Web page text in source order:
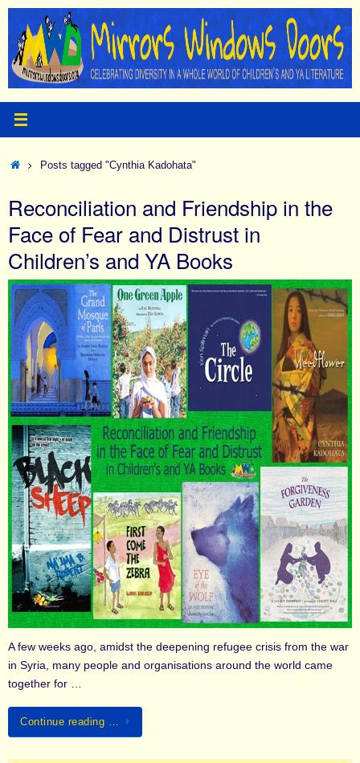
Skip
content
HomePosts tagged "Cynthia Kadohata"
Reconciliation and Friendship in the
Face of Fear and Distrust in
Children’s and YA Books
A few weeks ago, amidst the deepening refugee crisis from the war
in Syria, many people and organisations around the world came
together for …
Continue reading …